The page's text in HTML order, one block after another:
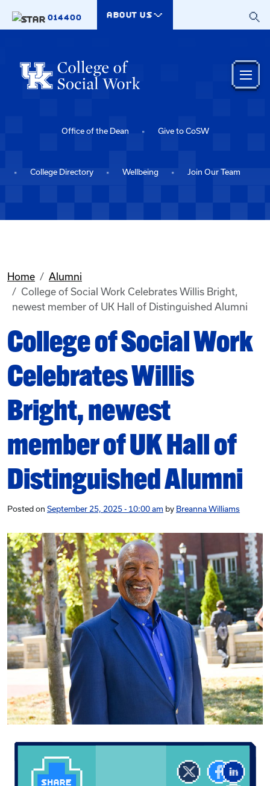
014400
ABOUT US
Office of the Dean Give to CoSW
College Directory Wellbeing Join Our Team
Home
Alumni
College of Social Work Celebrates Willis Bright,
newest member of UK Hall of Distinguished Alumni
College of Social Work
Celebrates Willis
Bright, newest
member of UK Hall of
Distinguished Alumni
Posted on September 25, 2025 - 10:00 am by Breanna Williams